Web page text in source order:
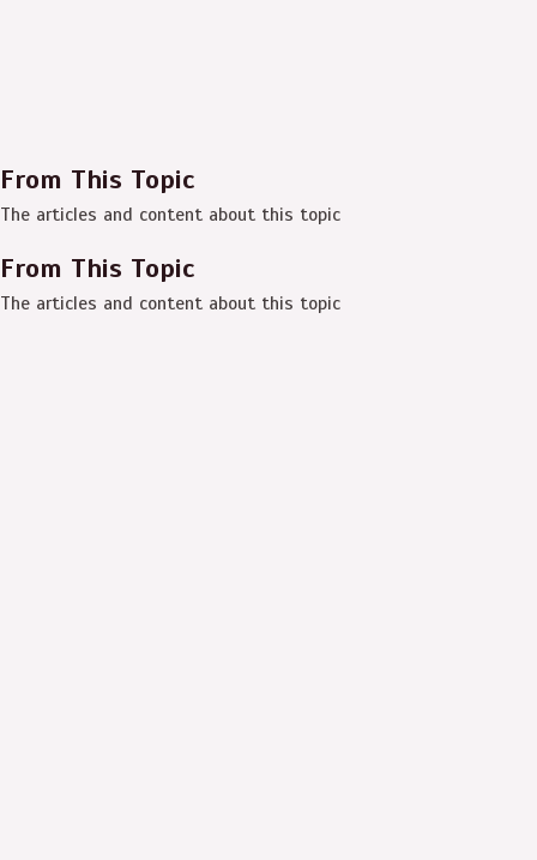
From This Topic
The articles and content about this topic
From This Topic
The articles and content about this topic